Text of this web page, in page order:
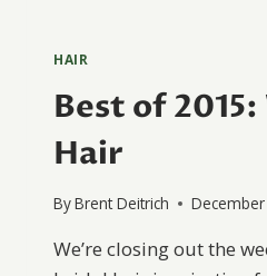
HAIR
Best of
Hair
ByBrent Deitrich
We’re closing out the